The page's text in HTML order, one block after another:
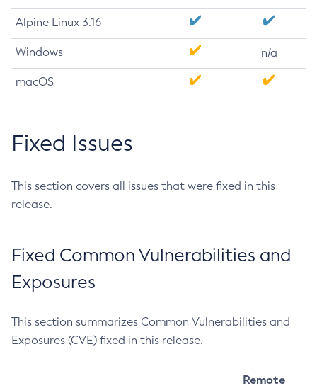
Alpine Linux 3.16
Windows n/a
macOS
Fixed Issues
This section covers all issues that were fixed in this
release.
Fixed Common Vulnerabilities and
Exposures
This section summarizes Common Vulnerabilities and
Exposures (CVE) fixed in this release.
Remote